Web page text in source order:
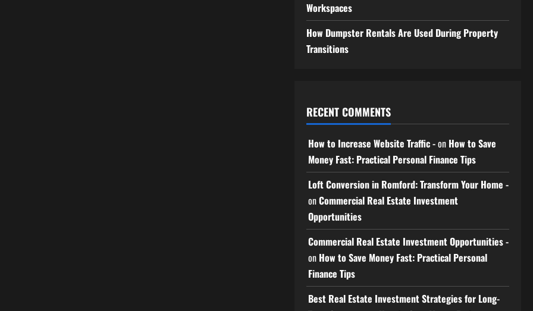
Workspaces
How Dumpster Rentals Are Used During Property
Transitions
RECENT COMMENTS
How to Increase Website Traffic -on How to Save
Money Fast: Practical Personal Finance Tips
Loft Conversion in Romford: Transform Your Home -
onCommercial Real Estate Investment
Opportunities
Commercial Real Estate Investment Opportunities -
on How to Save Money Fast: Practical Personal
Finance Tips
Best Real Estate Investment Strategies for Long-